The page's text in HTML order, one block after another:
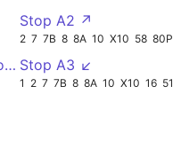
Northampton - Corby - Peterborough
Stop A2 ↗
2 7 7B 8 8A 10 X10 58 80P
Stop A3 ↙
1 2 7 7B 8 8A 10 X10 16 51